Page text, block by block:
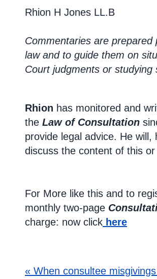
Rhion H Jones LL.B
Commentaries are
law and to guide them on
Court judgments or
Rhion has monitored and
the Law of Consultation
provide legal advice. He will,
discuss the content of this
For More like this and to
monthly two-page
charge: now click here
« When consultee